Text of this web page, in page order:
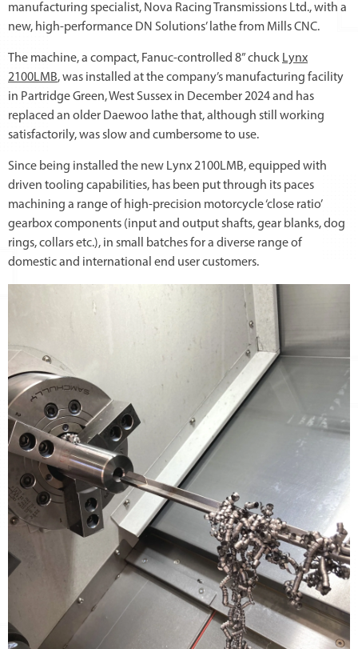
manufacturing specialist, Nova Racing Transmissions Ltd., with a
new, high-performance DN Solutions’ lathe from Mills CNC.
The machine, a compact, Fanuc-controlled 8” chuck Lynx
2100LMB, was installed at the company’s manufacturing facility
in Partridge Green, West Sussex in December 2024 and has
replaced an older Daewoo lathe that, although still working
satisfactorily, was slow and cumbersome to use.
Since being installed the new Lynx 2100LMB, equipped with
driven tooling capabilities, has been put through its paces
machining a range of high-precision motorcycle ‘close ratio’
gearbox components (input and output shafts, gear blanks, dog
rings, collars etc.), in small batches for a diverse range of
domestic and international end user customers.